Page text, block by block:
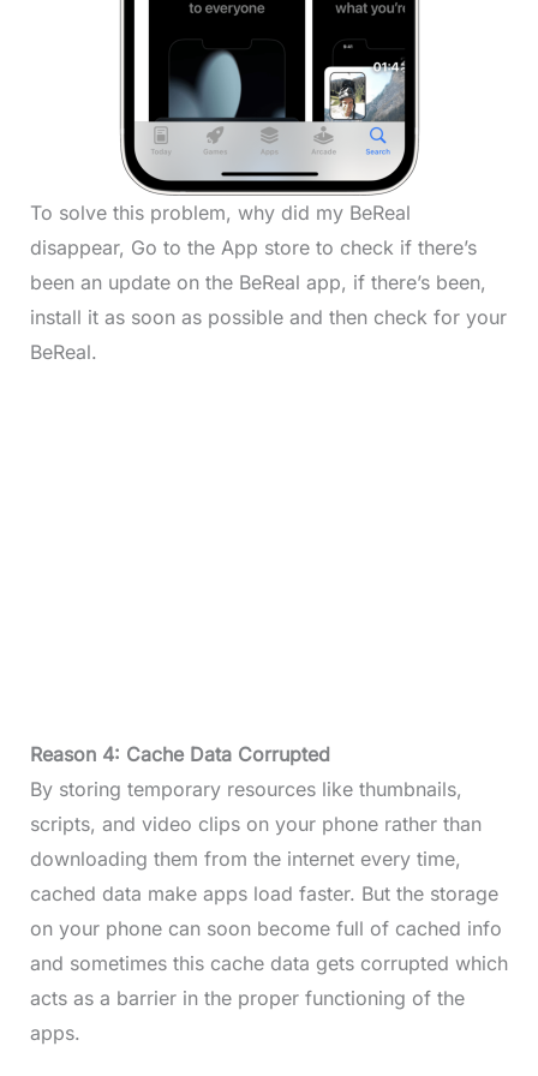
To solve this problem, why did my BeReal
disappear, Go to the App store to check if there’s
been an update on the BeReal app, if there’s been,
install it as soon as possible and then check for your
BeReal.
Reason 4: Cache Data Corrupted
By storing temporary resources like thumbnails,
scripts, and video clips on your phone rather than
downloading them from the internet every time,
cached data make apps load faster. But the storage
on your phone can soon become full of cached info
and sometimes this cache data gets corrupted which
acts as a barrier in the proper functioning of the
apps.